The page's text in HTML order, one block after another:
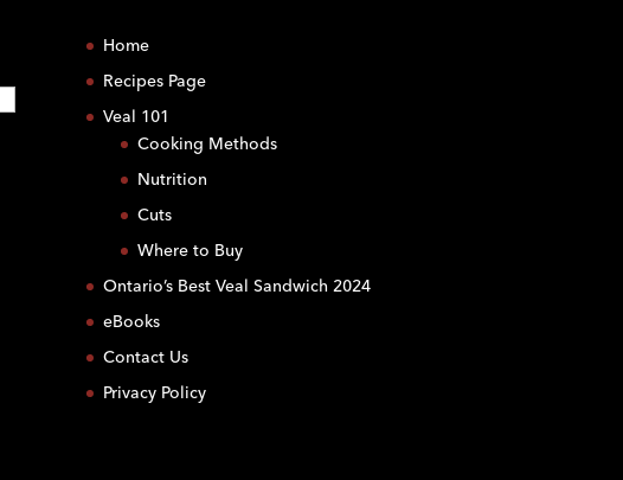
Home
Recipes Page
Veal 101
Cooking Methods
Nutrition
Cuts
Where to Buy
Ontario’s Best Veal Sandwich 2024
eBooks
Contact Us
Privacy Policy